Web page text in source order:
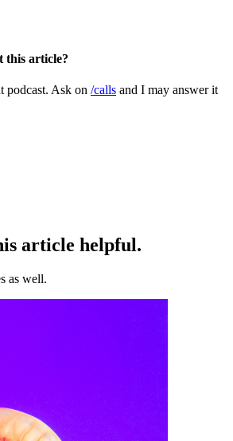
this article?
podcast. Ask on /calls and I may answer it
article helpful.
as well.